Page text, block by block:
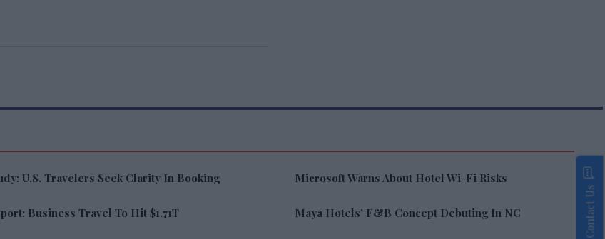
U.S. Travelers Seek Clarity In Booking Microsoft Warns About Hotel Wi-Fi Risks
Business Travel To Hit $1.71T Maya Hotels’ F&B Concept Debuting In NC Contact Us